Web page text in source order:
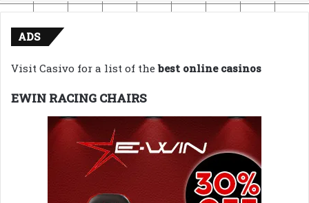
ADS
Visit Casivo for a list of thebest online casinos
EWIN RACING CHAIRS